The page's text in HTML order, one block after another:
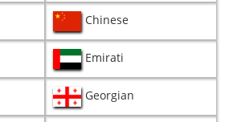
Chinese
Emirati
Georgian